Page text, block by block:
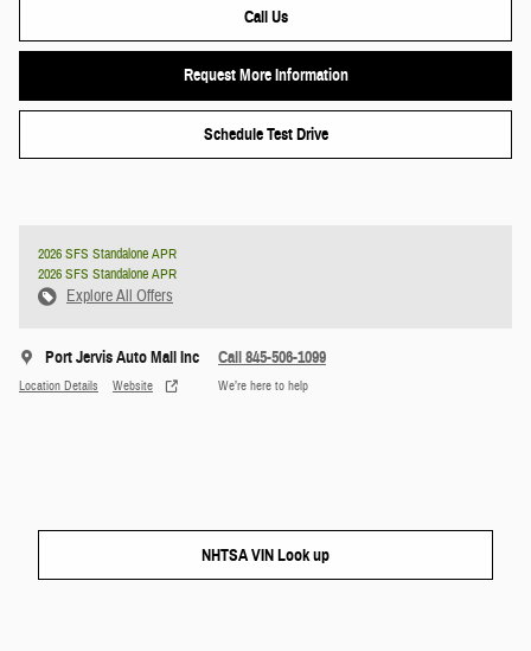
Call Us
Request More Information
Schedule Test Drive
2026 SFS Standalone APR
2026 SFS Standalone APR
Explore All Offers
Port Jervis Auto Mall Inc
Location Details Website
Call 845-506-1099
We’re here to help
NHTSA VIN Look up